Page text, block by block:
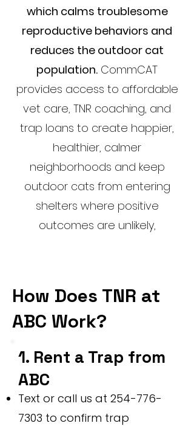
which calms troublesome
reproductive behaviors and
reduces the outdoor cat
population. CommCAT
provides access to affordable
vet care, TNR coaching, and
trap loans to create happier,
healthier, calmer
neighborhoods and keep
outdoor cats from entering
shelters where positive
outcomes are unlikely,
How Does TNR at
ABC Work?
1. Rent a Trap from
ABC
Text or call us at 254-776-
7303 to confirm trap